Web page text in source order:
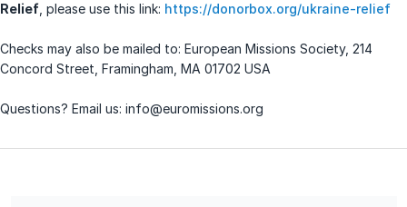
Relief, please use this link: https://donorbox.org/ukraine-relief
Checks may also be mailed to: European Missions Society, 214
Concord Street, Framingham, MA 01702 USA
Questions? Email us: info@euromissions.org